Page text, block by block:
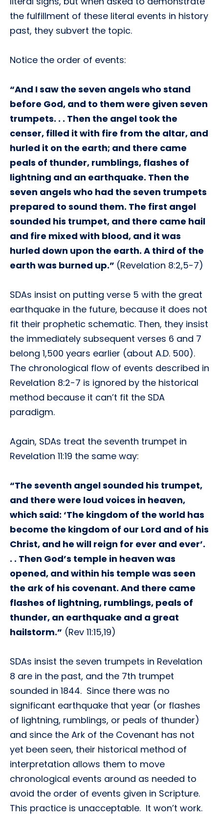
the fulfillment of these literal events in history
past, they subvert the topic.
Notice the order of events:
“And I saw the seven angels who stand
before God, and to them were given seven
trumpets. . . Then the angel took the
censer, filled it with fire from the altar, and
hurled it on the earth; and there came
peals of thunder, rumblings, flashes of
lightning and an earthquake. Then the
seven angels who had the seven trumpets
prepared to sound them. The first angel
sounded his trumpet, and there came hail
and fire mixed with blood, and it was
hurled down upon the earth. A third of the
earth was burned up.” (Revelation 8:2,5-7)
SDAs insist on putting verse 5 with the great
earthquake in the future, because it does not
fit their prophetic schematic. Then, they insist
the immediately subsequent verses 6 and 7
belong 1,500 years earlier (about A.D. 500).
The chronological flow of events described in
Revelation 8:2-7 is ignored by the historical
method because it can’t fit the SDA
paradigm.
Again, SDAs treat the seventh trumpet in
Revelation 11:19 the same way:
“The seventh angel sounded his trumpet,
and there were loud voices in heaven,
which said: ‘The kingdom of the world has
become the kingdom of our Lord and of his
Christ, and he will reign for ever and ever’.
. . Then God’s temple in heaven was
opened, and within his temple was seen
the ark of his covenant. And there came
flashes of lightning, rumblings, peals of
thunder, an earthquake and a great
hailstorm.” (Rev 11:15,19)
SDAs insist the seven trumpets in Revelation
8 are in the past, and the 7th trumpet
sounded in 1844. Since there was no
significant earthquake that year (or flashes
of lightning, rumblings, or peals of thunder)
and since the Ark of the Covenant has not
yet been seen, their historical method of
interpretation allows them to move
chronological events around as needed to
avoid the order of events given in Scripture.
This practice is unacceptable. It won’t work.